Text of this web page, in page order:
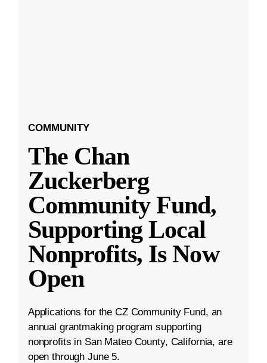
COMMUNITY
The Chan
Zuckerberg
Community Fund,
Supporting Local
Nonprofits, Is Now
Open
Applications for the CZ Community Fund, an
annual grantmaking program supporting
nonprofits in San Mateo County, California, are
open through June 5.